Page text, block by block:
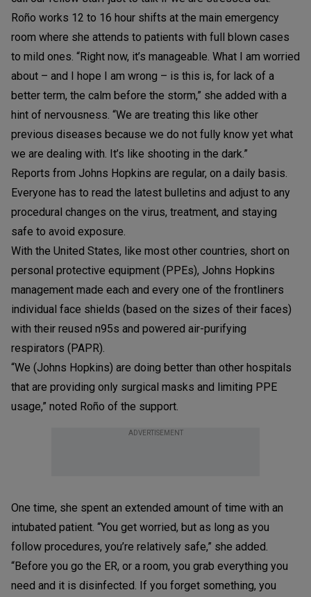
Roño works 12 to 16 hour shifts at the main emergency
room where she attends to patients with full blown cases
to mild ones. “Right now, it’s manageable. What I am worried
about – and I hope I am wrong – is this is, for lack of a
better term, the calm before the storm,” she added with a
hint of nervousness. “We are treating this like other
previous diseases because we do not fully know yet what
we are dealing with. It’s like shooting in the dark.”
Reports from Johns Hopkins are regular, on a daily basis.
Everyone has to read the latest bulletins and adjust to any
procedural changes on the virus, treatment, and staying
safe to avoid exposure.
With the United States, like most other countries, short on
personal protective equipment (PPEs), Johns Hopkins
management made each and every one of the frontliners
individual face shields (based on the sizes of their faces)
with their reused n95s and powered air-purifying
respirators (PAPR).
“We (Johns Hopkins) are doing better than other hospitals
that are providing only surgical masks and limiting PPE
usage,” noted Roño of the support.
ADVERTISEMENT
One time, she spent an extended amount of time with an
intubated patient. “You get worried, but as long as you
follow procedures, you’re relatively safe,” she added.
“Before you go the ER, or a room, you grab everything you
need and it is disinfected. If you forget something, you